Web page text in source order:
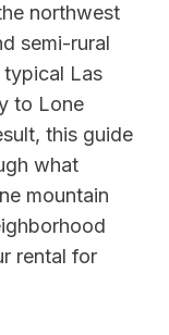
northwest
semi-rural
typical Las
to Lone
this guide
what
mountain
rental for